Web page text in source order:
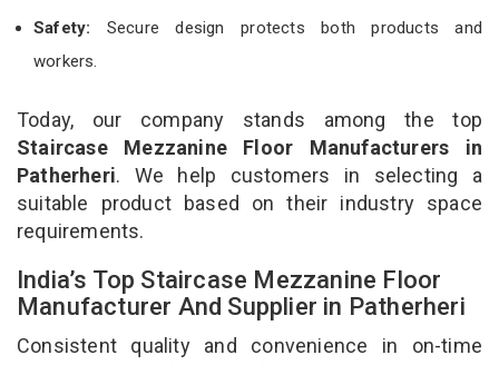
Safety: Secure design protects both products and
workers.
Today, our company stands among the top
Staircase Mezzanine Floor Manufacturers in
Patherheri. We help customers in selecting a
suitable product based on their industry space
requirements.
India’s Top Staircase Mezzanine Floor
Manufacturer And Supplier in Patherheri
Consistent quality and convenience in on-time